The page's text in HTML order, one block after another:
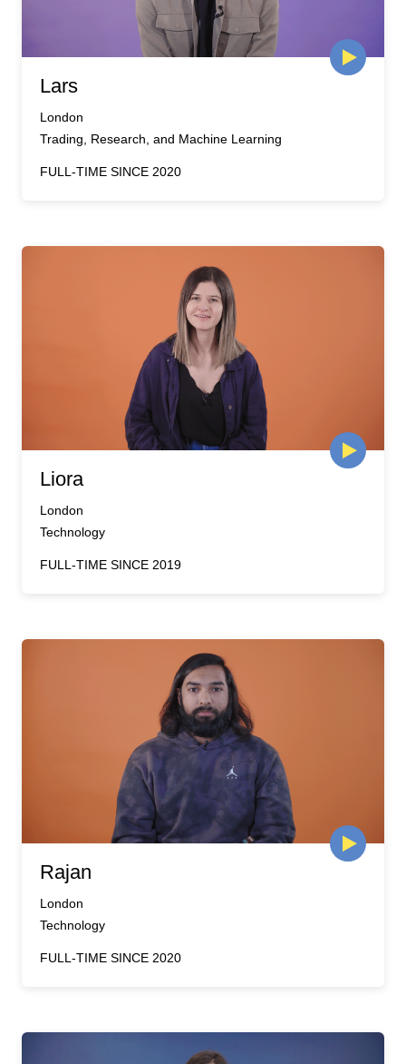
Lars
London
Trading, Research, and Machine Learning
FULL-TIME SINCE 2020
Liora
London
Technology
FULL-TIME SINCE 2019
Rajan
London
Technology
FULL-TIME SINCE 2020